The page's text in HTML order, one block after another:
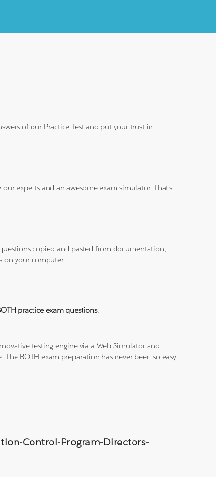
of our Practice Test and put your trust in
experts and an awesome exam simulator. That's
copied and pasted from documentation,
on your computer.
practice exam questions.
testing engine via a Web Simulator and
BOTH exam preparation has never been so easy.
Control-Program-Directors-